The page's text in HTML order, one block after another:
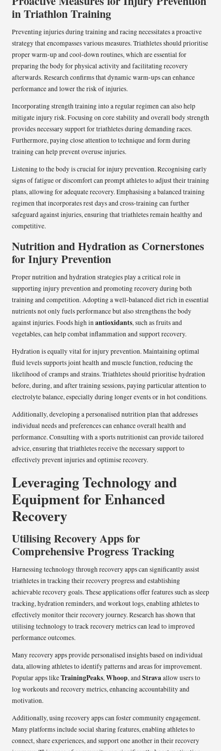
in Triathlon Training
Preventing injuries during training and racing necessitates a proactive
strategy that encompasses various measures. Triathletes should prioritise
proper warm-up and cool-down routines, which are essential for
preparing the body for physical activity and facilitating recovery
afterwards. Research confirms that dynamic warm-ups can enhance
performance and lower the risk of injuries.
Incorporating strength training into a regular regimen can also help
mitigate injury risk. Focusing on core stability and overall body strength
provides necessary support for triathletes during demanding races.
Furthermore, paying close attention to technique and form during
training can help prevent overuse injuries.
Listening to the body is crucial for injury prevention. Recognising early
signs of fatigue or discomfort can prompt athletes to adjust their training
plans, allowing for adequate recovery. Emphasising a balanced training
regimen that incorporates rest days and cross-training can further
safeguard against injuries, ensuring that triathletes remain healthy and
competitive.
Nutrition and Hydration as Cornerstones
for Injury Prevention
Proper nutrition and hydration strategies play a critical role in
supporting injury prevention and promoting recovery during both
training and competition. Adopting a well-balanced diet rich in essential
nutrients not only fuels performance but also strengthens the body
against injuries. Foods high inantioxidants, such as fruits and
vegetables, can help combat inflammation and support recovery.
Hydration is equally vital for injury prevention. Maintaining optimal
fluid levels supports joint health and muscle function, reducing the
likelihood of cramps and strains. Triathletes should prioritise hydration
before, during, and after training sessions, paying particular attention to
electrolyte balance, especially during longer events or in hot conditions.
Additionally, developing a personalised nutrition plan that addresses
individual needs and preferences can enhance overall health and
performance. Consulting with a sports nutritionist can provide tailored
advice, ensuring that triathletes receive the necessary support to
effectively prevent injuries and optimise recovery.
Leveraging Technology and
Equipment for Enhanced
Recovery
Utilising Recovery Apps for
Comprehensive Progress Tracking
Harnessing technology through recovery apps can significantly assist
triathletes in tracking their recovery progress and establishing
achievable recovery goals. These applications offer features such as sleep
tracking, hydration reminders, and workout logs, enabling athletes to
effectively monitor their recovery journey. Research has shown that
utilising technology to track recovery metrics can lead to improved
performance outcomes.
Many recovery apps provide personalised insights based on individual
data, allowing athletes to identify patterns and areas for improvement.
Popular apps likeTrainingPeaks,Whoop, andStravaallow users to
log workouts and recovery metrics, enhancing accountability and
motivation.
Additionally, using recovery apps can foster community engagement.
Many platforms include social sharing features, enabling athletes to
connect, share experiences, and support one another in their recovery